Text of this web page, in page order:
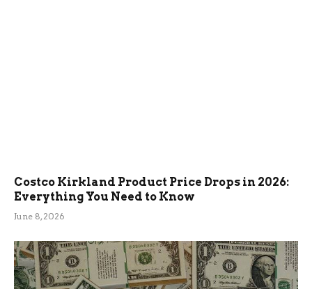
Costco Kirkland Product Price Drops in 2026:
Everything You Need to Know
June 8, 2026